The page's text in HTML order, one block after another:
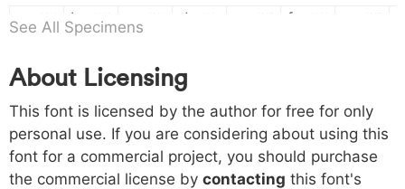
a b
b
d f
h 0068
h
i 0069
i
j 006a
j
k
k l m n
o 006f p 0070 q 0071 r 0072 s 0073 t 0074 x 0075
See All Specimens
About Licensing
This font is licensed by the author for free for only
personal use. If you are considering about using this
font for a commercial project, you should purchase
the commercial license by contacting this font's